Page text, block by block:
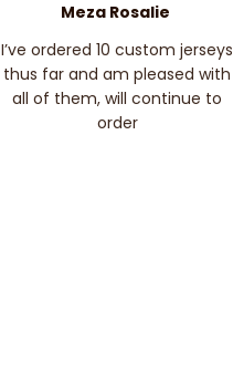
Meza Rosalie
I’ve ordered 10 custom jerseys
thus far and am pleased with
all of them, will continue to
order